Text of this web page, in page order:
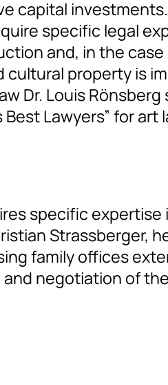
capital
specific legal
and, in the case
cultural property is
Dr. Louis Rönsberg
Lawyers” for art
specific expertise
Strassberger,
family offices
negotiation of